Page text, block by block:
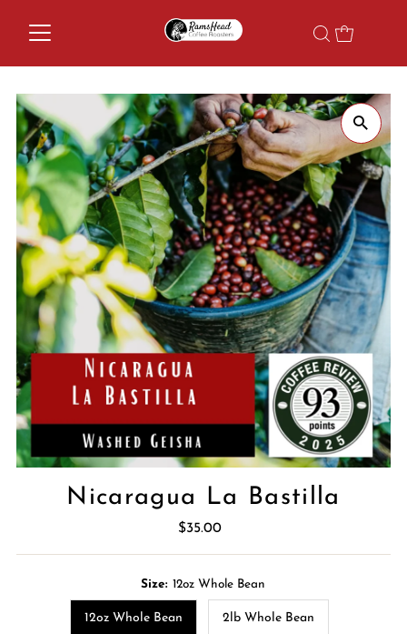
Nicaragua La Bastilla
Regular
$35.00
Size: 12oz Whole Bean
12oz Whole Bean 2lb Whole Bean